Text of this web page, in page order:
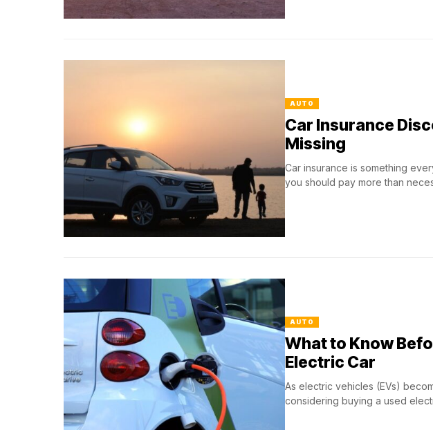
AUTO
Car Insurance
Missing
Car insurance is something
you should pay more than
AUTO
What to Know
Electric Car
As electric vehicles (EVs)
considering buying a used